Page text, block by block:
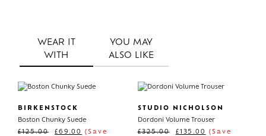
WEAR IT
WITH
YOU MAY
ALSO LIKE
BIRKENSTOCK
Boston Chunky Suede
£125.00 £69.00
(Save
STUDIO NICHOLSON
Dordoni Volume Trouser
£325.00 £135.00
(Save